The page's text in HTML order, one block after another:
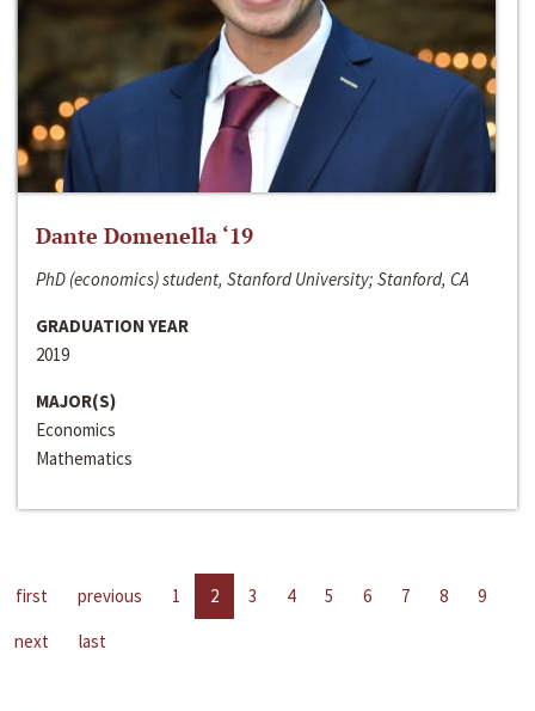
Dante Domenella ‘19
PhD (economics) student, Stanford University; Stanford, CA
GRADUATION YEAR
2019
MAJOR(S)
Economics
Mathematics
first previous 1 2 3 4 5 6 7 8
9
next
last